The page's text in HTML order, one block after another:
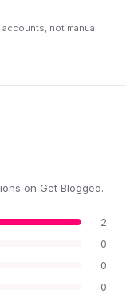
not manual
on Get Blogged.
2
0
0
0